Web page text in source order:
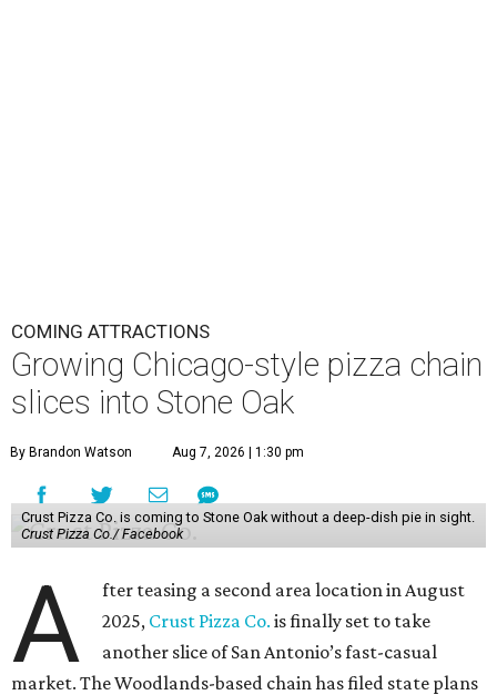
COMING ATTRACTIONS
Growing Chicago-style pizza chain
slices into Stone Oak
By Brandon Watson Aug 7, 2026 | 1:30 pm
Crust Pizza Co. is coming to Stone Oak without a deep-dish pie in sight.
Crust Pizza Co./ Facebook
A
fter teasing a second area location in August
2025, Crust Pizza Co. is finally set to take
another slice of San Antonio’s fast-casual
market. The Woodlands-based chain has filed state plans